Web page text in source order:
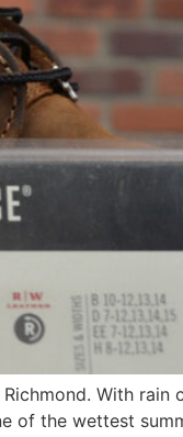
With
the wettest